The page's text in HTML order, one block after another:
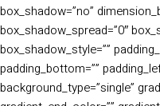
box_shadow=”no”
box_shadow_spread=”0″
box_shadow_style=””
padding_bottom=””
background_type=”single”